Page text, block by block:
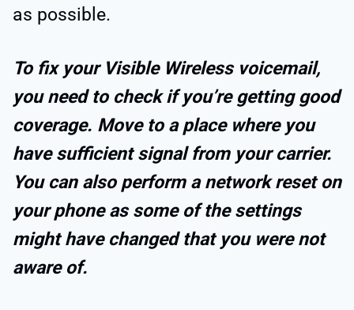
as possible.
To fix your Visible Wireless voicemail,
you need to check if you’re getting good
coverage. Move to a place where you
have sufficient signal from your carrier.
You can also perform a network reset on
your phone as some of the settings
might have changed that you were not
aware of.